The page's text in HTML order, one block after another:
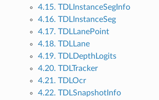
4.15. TDLInstanceSegInfo
4.16. TDLInstanceSeg
4.17. TDLLanePoint
4.18. TDLLane
4.19. TDLDepthLogits
4.20. TDLTracker
4.21. TDLOcr
4.22. TDLSnapshotInfo